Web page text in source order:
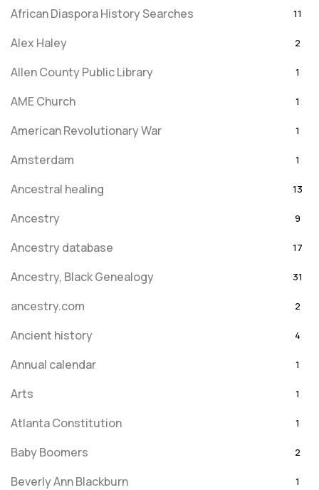
African Diaspora History Searches 11
Alex Haley 2
Allen County Public Library 1
AME Church 1
American Revolutionary War 1
Amsterdam 1
Ancestral healing 13
Ancestry 9
Ancestry database 17
Ancestry, Black Genealogy 31
ancestry.com 2
Ancient history 4
Annual calendar 1
Arts 1
Atlanta Constitution 1
Baby Boomers 2
Beverly Ann Blackburn 1